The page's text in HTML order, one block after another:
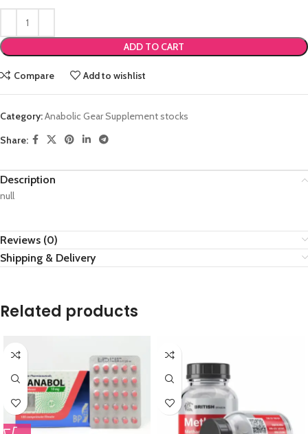
ADD TO CART
Compare Add to wishlist
Category:Anabolic Gear Supplement stocks
Share:
Description
null
Reviews (0)
Shipping & Delivery
Related products